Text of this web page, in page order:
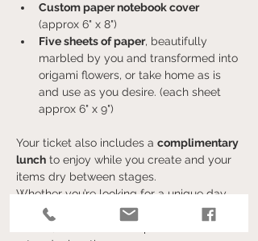
Custom paper notebook cover
(approx 6" x 8")
Five sheets of paper, beautifully
marbled by you and transformed into
origami flowers, or take home as is
and use as you desire. (each sheet
approx 6" x 9")
Your ticket also includes a complimentary
lunch to enjoy while you create and your
items dry between stages.
Whether you’re looking for a unique day
out, a creative craft, or a fun activity with